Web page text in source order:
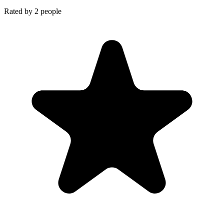
Rated by 2 people